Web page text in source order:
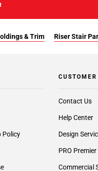
& Trim Riser Stair
Policy
Contact Us
Help Center
Design
PRO Premier
Commercial